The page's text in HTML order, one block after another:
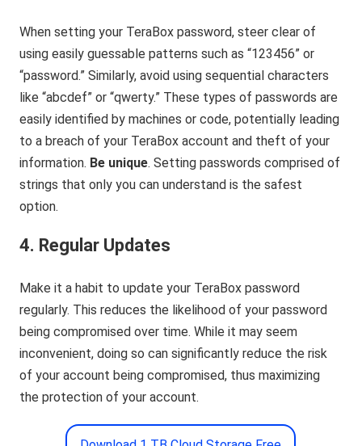
When setting your TeraBox password, steer clear of
using easily guessable patterns such as “123456” or
“password.” Similarly, avoid using sequential characters
like “abcdef” or “qwerty.” These types of passwords are
easily identified by machines or code, potentially leading
to a breach of your TeraBox account and theft of your
information. Be unique. Setting passwords comprised of
strings that only you can understand is the safest
option.
4. Regular Updates
Make it a habit to update your TeraBox password
regularly. This reduces the likelihood of your password
being compromised over time. While it may seem
inconvenient, doing so can significantly reduce the risk
of your account being compromised, thus maximizing
the protection of your account.